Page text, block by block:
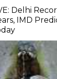
Delhi
IMD